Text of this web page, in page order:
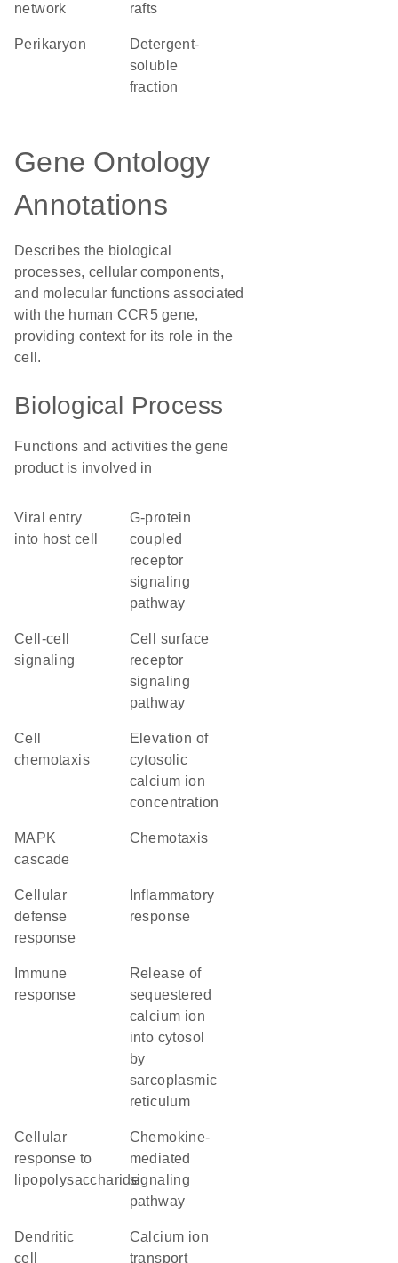
network
rafts
perikaryon
detergent-
soluble
fraction
Gene Ontology
Annotations
Describes the biological
processes, cellular components,
and molecular functions associated
with the human CCR5 gene,
providing context for its role in the
cell.
Biological Process
Functions and activities the gene
product is involved in
viral entry
into host cell
G-protein
coupled
receptor
signaling
pathway
cell-cell
signaling
cell surface
receptor
signaling
pathway
cell
chemotaxis
elevation of
cytosolic
calcium ion
concentration
MAPK
cascade
chemotaxis
cellular
defense
response
response
response
release of
sequestered
calcium ion
into cytosol
by
sarcoplasmic
reticulum
cellular
response to
lipopolysaccharide
chemokine-
mediated
signaling
pathway
dendritic
cell
calcium ion
transport